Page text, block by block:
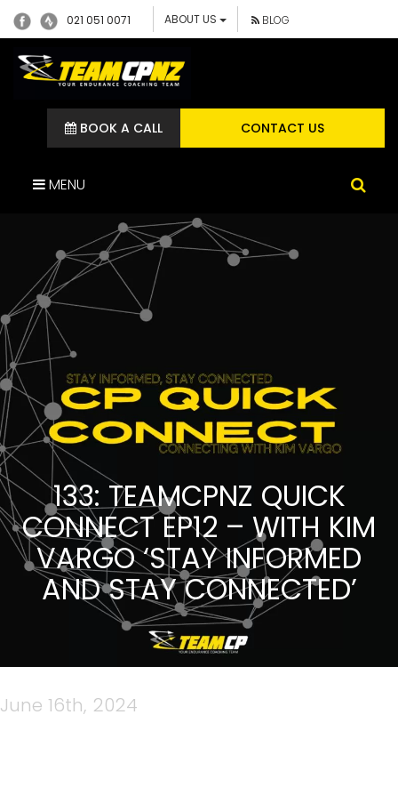
021 051 0071 ABOUT US BLOG
CONTACT US
BOOK A CALL
MENU
133: TEAMCPNZ QUICK
CONNECT EP12 – WITH KIM
VARGO ‘STAY INFORMED
AND STAY CONNECTED’
June 16th, 2024